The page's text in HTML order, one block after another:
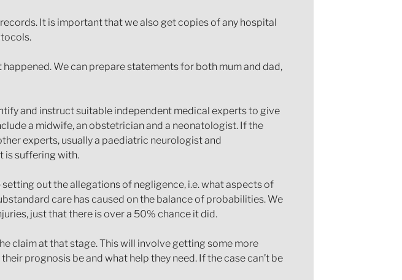
It is important that we also get copies of any hospital
We can prepare statements for both mum and dad,
and instruct suitable independent medical experts to give
a midwife, an obstetrician and a neonatologist. If the
experts, usually a paediatric neurologist and
is suffering with.
out the allegations of negligence, i.e. what aspects of
care has caused on the balance of probabilities. We
just that there is over a 50% chance it did.
claim at that stage. This will involve getting some more
prognosis be and what help they need. If the case can’t be